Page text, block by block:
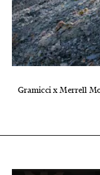
Gramicci x Merrell